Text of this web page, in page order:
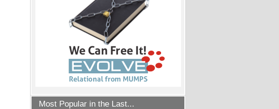
Most Popular in the Last...